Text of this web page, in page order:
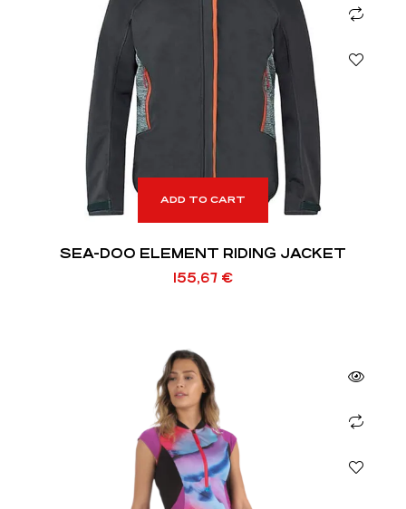
ADD TO CART
SEA-DOO ELEMENT RIDING JACKET
155,67 €